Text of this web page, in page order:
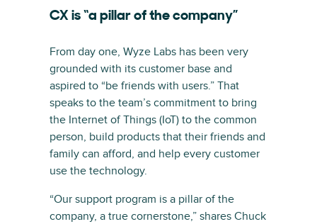
CX is “a pillar of the company”
From day one, Wyze Labs has been very
grounded with its customer base and
aspired to “be friends with users.” That
speaks to the team’s commitment to bring
the Internet of Things (IoT) to the common
person, build products that their friends and
family can afford, and help every customer
use the technology.
“Our support program is a pillar of the
company, a true cornerstone,” shares Chuck